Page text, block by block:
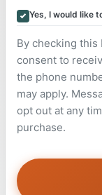
Yes, I would like
By checking
consent to
the phone
may apply.
opt out at any
purchase.